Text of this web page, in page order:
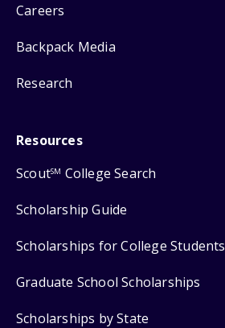
Careers
Backpack Media
Research
Resources
ScoutSM College Search
Scholarship Guide
Scholarships for College Students
Graduate School Scholarships
Scholarships by State